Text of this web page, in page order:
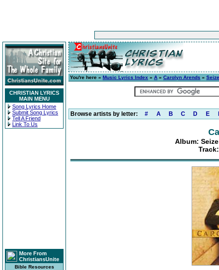
CHRISTIAN LYRICS
MAIN MENU
Song Lyrics Home
Submit Song Lyrics
Tell A Friend
Link To Us
More From
ChristiansUnite
Bible Resources
You're here » Music Lyrics Index » A » Carolyn Arends »
Browse artists by letter: # A B C D E
Album: